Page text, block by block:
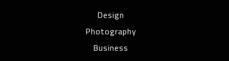
Design
Photography
Business